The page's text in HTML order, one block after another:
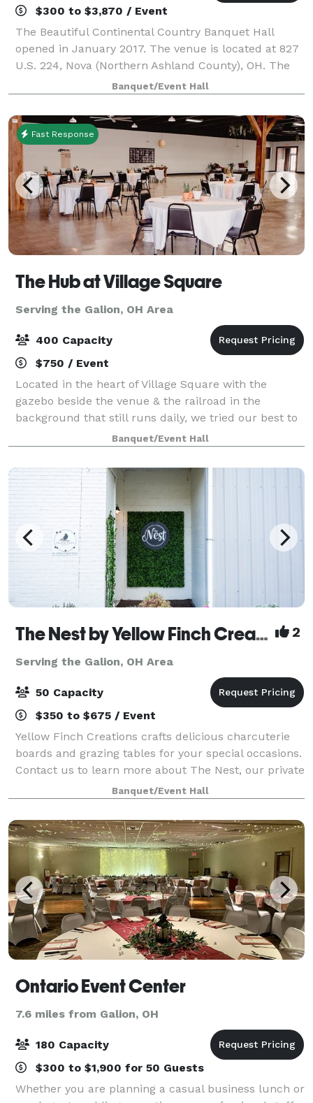
$300 to $3,870 / Event
The Beautiful Continental Country Banquet Hall
opened in January 2017. The venue is located at 827
U.S. 224, Nova (Northern Ashland County), OH. The
CCBH can seat 250 guests and has a large parking
lot. The venue includes a small and l
Banquet/Event Hall
Fast Response
The Hub at Village Square
Serving the Galion, OH Area
400 Capacity
$750 / Event
Located in the heart of Village Square with the
gazebo beside the venue & the railroad in the
background that still runs daily, we tried our best to
renovate the building with the Urban Industrial vibe
that's mirrored around the blue collar
Banquet/Event Hall
The Nest by Yellow Finch Creations 2
Serving the Galion, OH Area
50 Capacity
$350 to $675 / Event
Yellow Finch Creations crafts delicious charcuterie
boards and grazing tables for your special occasions.
Contact us to learn more about The Nest, our private
event space! The Nest is perfect for intimate
engagements like micro weddings, sh
Banquet/Event Hall
Ontario Event Center
7.6 miles from Galion, OH
180 Capacity
$300 to $1,900 for 50 Guests
Whether you are planning a casual business lunch or